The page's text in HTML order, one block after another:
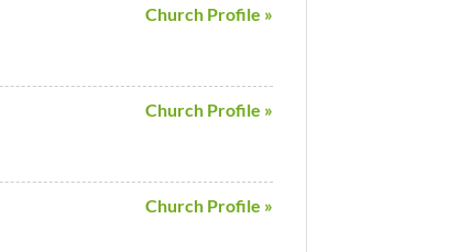
Church Profile »
Church Profile »
Church Profile »